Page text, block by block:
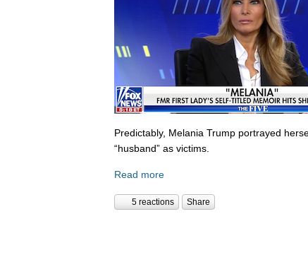
Predictably, Melania Trump portrayed
“husband” as victims.
Read more
5 reactions Share